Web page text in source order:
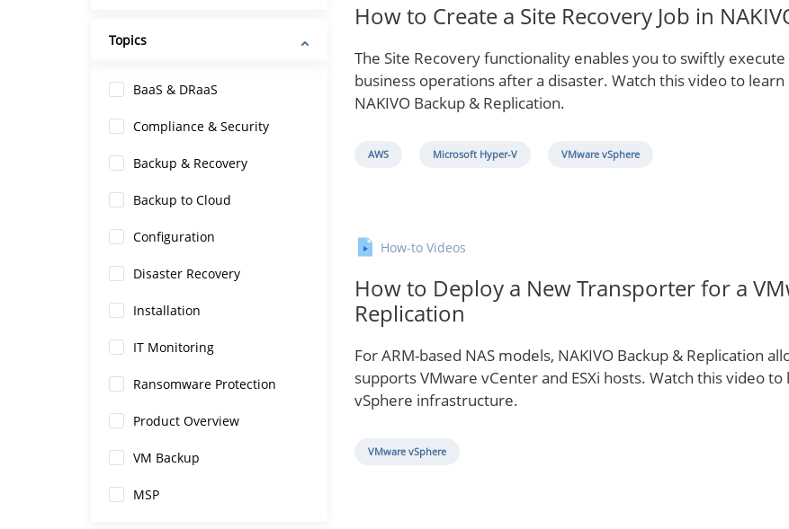
Topics
BaaS & DRaaS
Compliance & Security
Backup & Recovery
Backup to Cloud
Configuration
Disaster Recovery
Installation
IT Monitoring
Ransomware Protection
Product Overview
VM Backup
MSP
How to Create a Site Recovery Job in
The Site Recovery functionality enables you to swiftly
business operations after a disaster. Watch this video to
NAKIVO Backup & Replication.
AWS Microsoft Hyper-V VMware vSphere
How-to Videos
How to Deploy a New Transporter for a
Replication
For ARM-based NAS models, NAKIVO Backup & Replication
supports VMware vCenter and ESXi hosts. Watch this video
vSphere infrastructure.
VMware vSphere